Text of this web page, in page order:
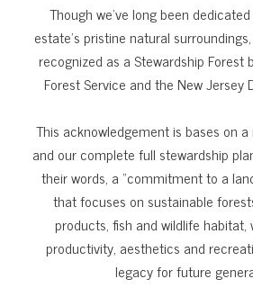
Though we’ve long been
estate’s pristine natural
recognized as a Stewardship Forest
Forest Service and the New Jersey
This acknowledgement is bases on
and our complete full stewardship
their words, a “commitment to a
that focuses on sustainable
products, fish and wildlife habitat,
productivity, aesthetics and
legacy for future